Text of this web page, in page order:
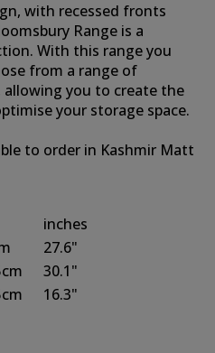
with recessed fronts
Range is a
With this range you
from a range of
you to create the
your storage space.
to order in Kashmir Matt
inches
27.6"
30.1"
16.3"